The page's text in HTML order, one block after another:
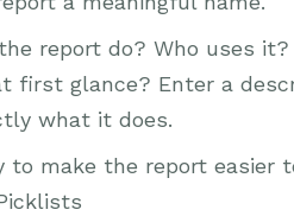
report do? Who uses
first glance? Enter a
what it does.
to make the report easier